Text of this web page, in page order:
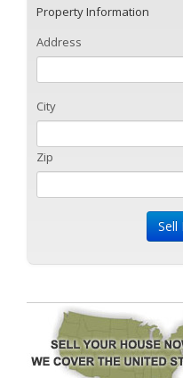
Property Information
Address
City
Zip